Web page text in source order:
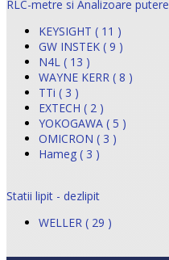
RLC-metre si Analizoare putere
KEYSIGHT ( 11 )
GW INSTEK ( 9 )
N4L ( 13 )
WAYNE KERR ( 8 )
TTi ( 3 )
EXTECH ( 2 )
YOKOGAWA ( 5 )
OMICRON ( 3 )
Hameg ( 3 )
Statii lipit - dezlipit
WELLER ( 29 )